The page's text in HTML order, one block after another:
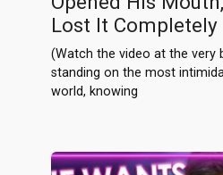
Lost It Completely
(Watch the video at the very
standing on the most
world, knowing